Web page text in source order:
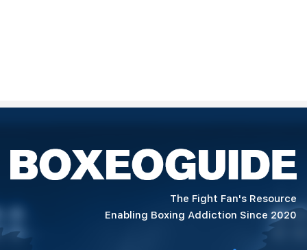
The Fight Fan's Resource
Enabling Boxing Addiction Since 2020